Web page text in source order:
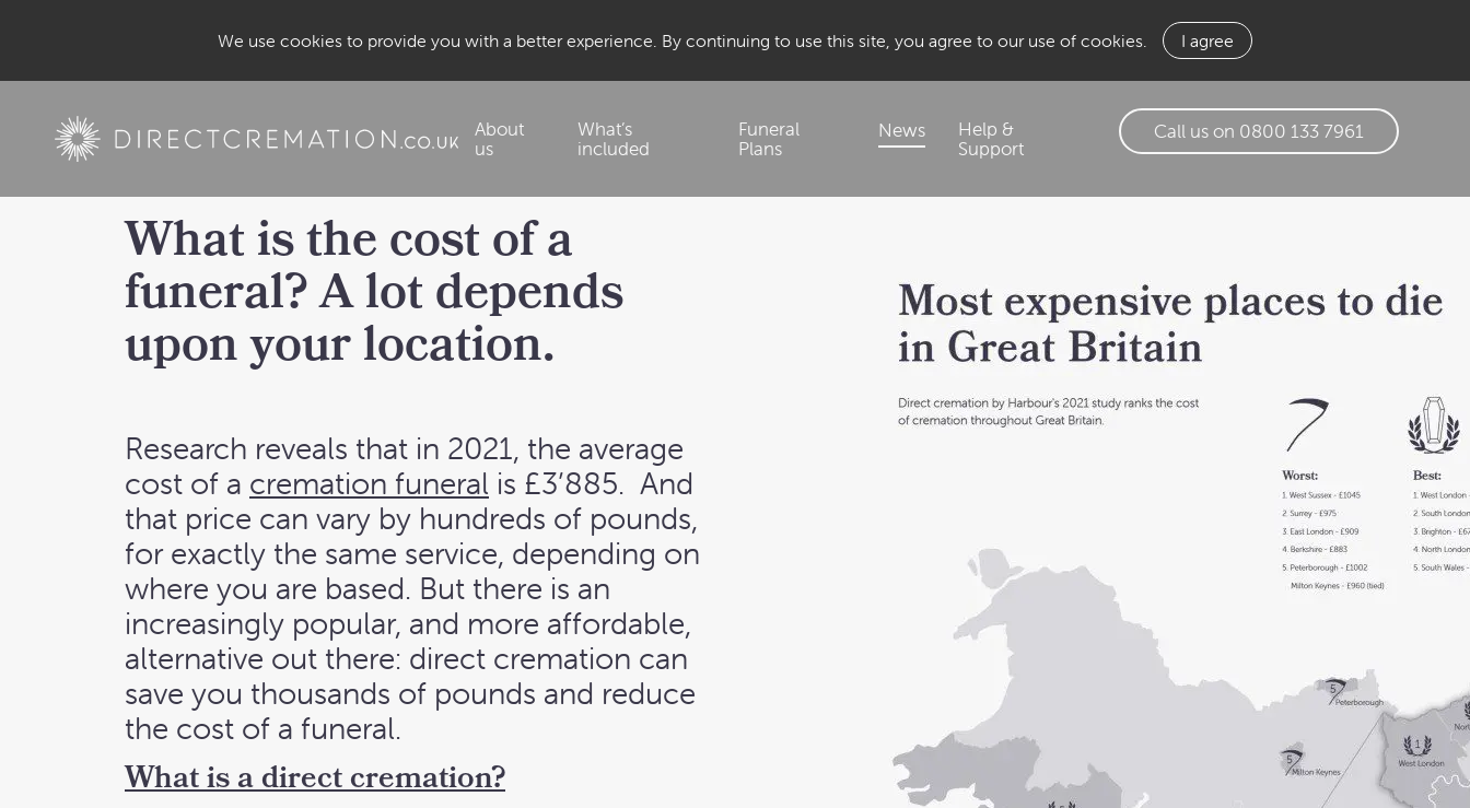
We use cookies to provide you with a better experience. By continuing to use this site, you agree to our use of cookies. I agree
About
us
What’s
included
Funeral
Plans
News
Help &
Support
Call us on 0800 133 7961
What is the cost of a
funeral? A lot depends
upon your location.
Research reveals that in 2021, the average
cost of a cremation funeral is £3’885. And
that price can vary by hundreds of pounds,
for exactly the same service, depending on
where you are based. But there is an
increasingly popular, and more affordable,
alternative out there: direct cremation can
save you thousands of pounds and reduce
the cost of a funeral.
What is a direct cremation?